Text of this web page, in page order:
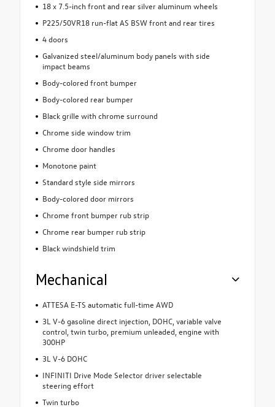
18 x 7.5-inch front and rear silver aluminum wheels
P225/50VR18 run-flat AS BSW front and rear tires
4 doors
Galvanized steel/aluminum body panels with side
impact beams
Body-colored front bumper
Body-colored rear bumper
Black grille with chrome surround
Chrome side window trim
Chrome door handles
Monotone paint
Standard style side mirrors
Body-colored door mirrors
Chrome front bumper rub strip
Chrome rear bumper rub strip
Black windshield trim
Mechanical
ATTESA E-TS automatic full-time AWD
3L V-6 gasoline direct injection, DOHC, variable valve
control, twin turbo, premium unleaded, engine with
300HP
3L V-6 DOHC
INFINITI Drive Mode Selector driver selectable
steering effort
Twin turbo